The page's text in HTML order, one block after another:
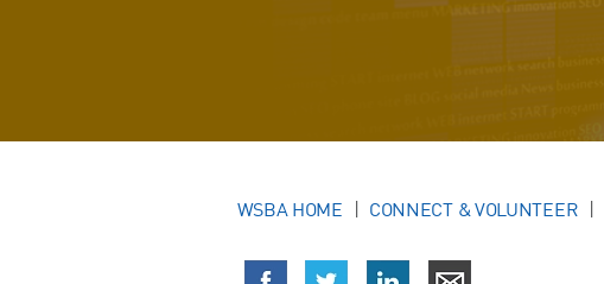
WSBA HOME CONNECT & VOLUNTEER